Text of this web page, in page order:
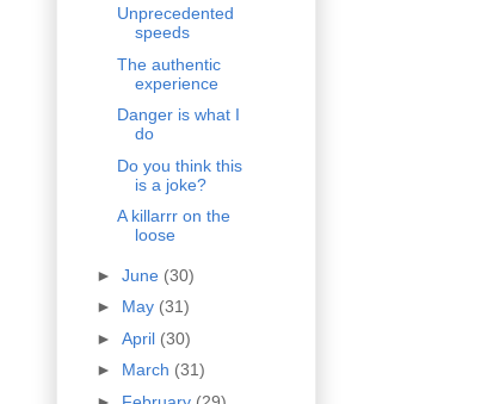
Unprecedented
speeds
The authentic
experience
Danger is what I
do
Do you think this
is a joke?
A killarrr on the
loose
► June (30)
► May (31)
► April (30)
► March (31)